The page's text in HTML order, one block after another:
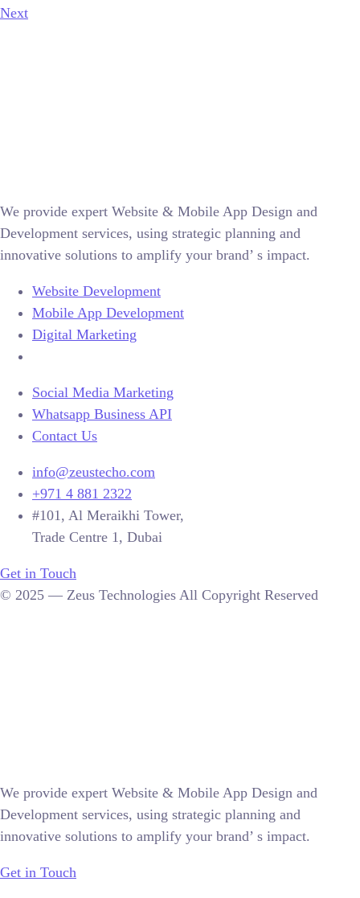
Next
We provide expert Website & Mobile App Design and
Development services, using strategic planning and
innovative solutions to amplify your brand’ s impact.
Website Development
Mobile App Development
Digital Marketing
Social Media Marketing
Whatsapp Business API
Contact Us
info@zeustecho.com
+971 4 881 2322
#101, Al Meraikhi Tower,
Trade Centre 1, Dubai
Get in Touch
© 2025 — Zeus Technologies All Copyright Reserved
We provide expert Website & Mobile App Design and
Development services, using strategic planning and
innovative solutions to amplify your brand’ s impact.
Get in Touch